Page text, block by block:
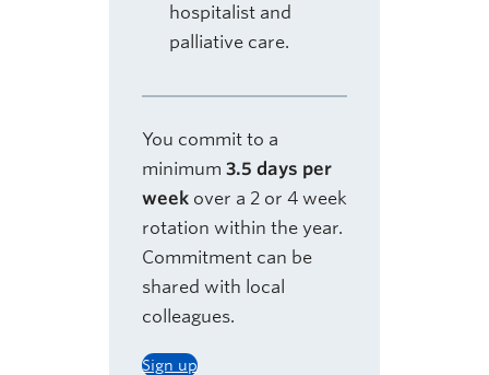
hospitalist and
palliative care.
You commit to a
minimum 3.5 days per
week over a 2 or 4 week
rotation within the year.
Commitment can be
shared with local
colleagues.
Sign up